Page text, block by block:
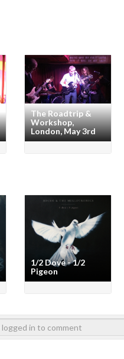
The Roadtrip &
Workshop,
London, May 3rd
1/2 Dove - 1/2
Pigeon